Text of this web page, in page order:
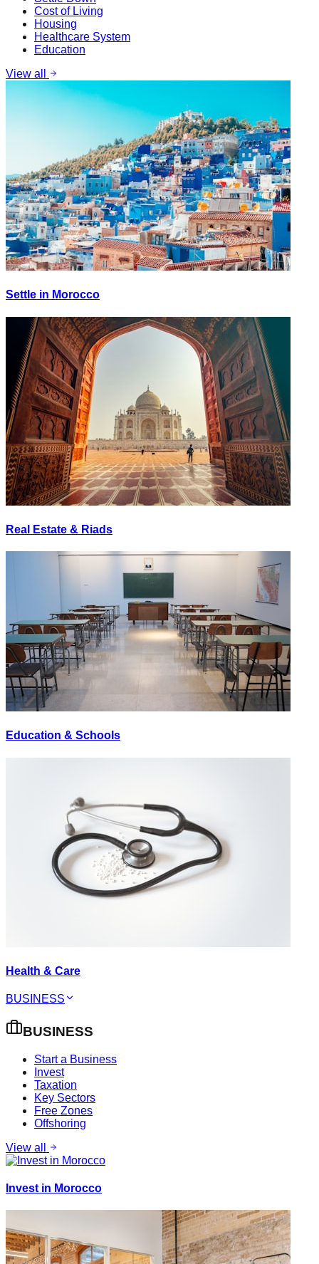
Cost of Living
Housing
Healthcare System
Education
View all
Settle in Morocco
Real Estate & Riads
Education & Schools
Health & Care
BUSINESS
BUSINESS
Start a Business
Invest
Taxation
Key Sectors
Free Zones
Offshoring
View all
Invest in Morocco